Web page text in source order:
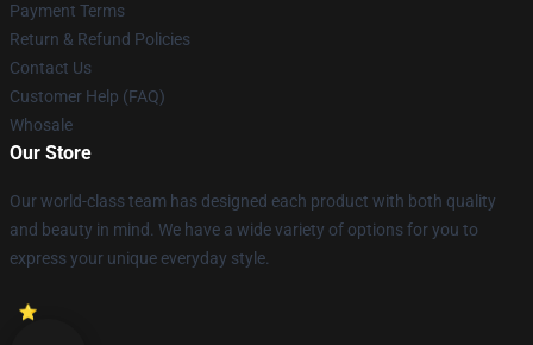
Payment Terms
Return & Refund Policies
Contact Us
Customer Help (FAQ)
Whosale
Our Store
Our world-class team has designed each product with both quality
and beauty in mind. We have a wide variety of options for you to
express your unique everyday style.